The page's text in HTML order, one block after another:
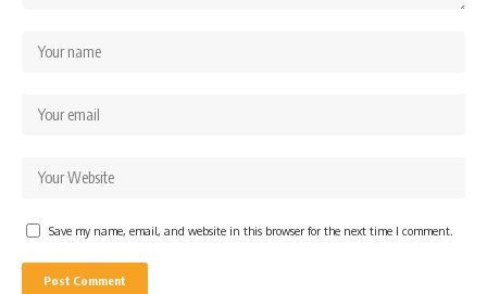
Save my name, email, and website in this browser for the next time I comment.